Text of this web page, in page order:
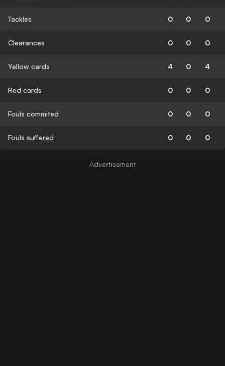
Tackles 0 0 0
Clearances 0 0 0
Yellow cards 4 0 4
Red cards 0 0 0
Fouls commited 0 0 0
Fouls suffered 0 0 0